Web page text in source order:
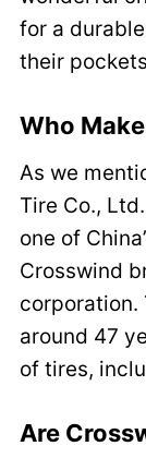
for a
their
Who
As we
Tire Co.,
one of
Crosswind
corporation.
around 47
of tires,
Are